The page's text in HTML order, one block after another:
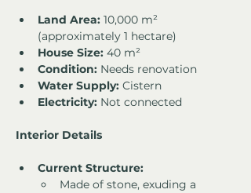
Land Area: 10,000 m²
(approximately 1 hectare)
House Size: 40 m²
Condition: Needs renovation
Water Supply: Cistern
Electricity: Not connected
Interior Details
Current Structure:
Made of stone, exuding a